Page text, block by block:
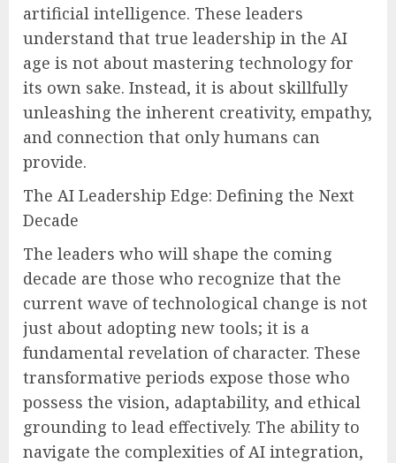
artificial intelligence. These leaders
understand that true leadership in the AI
age is not about mastering technology for
its own sake. Instead, it is about skillfully
unleashing the inherent creativity, empathy,
and connection that only humans can
provide.
The AI Leadership Edge: Defining the Next
Decade
The leaders who will shape the coming
decade are those who recognize that the
current wave of technological change is not
just about adopting new tools; it is a
fundamental revelation of character. These
transformative periods expose those who
possess the vision, adaptability, and ethical
grounding to lead effectively. The ability to
navigate the complexities of AI integration,